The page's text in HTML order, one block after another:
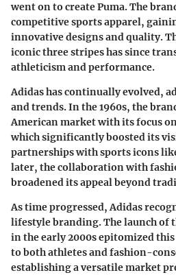
went on to create Puma. The
competitive sports apparel,
innovative designs and quality.
iconic three stripes has since
athleticism and performance.
Adidas has continually evolved,
and trends. In the 1960s, the
American market with its focus
which significantly boosted its
partnerships with sports icons
later, the collaboration with
broadened its appeal beyond
As time progressed, Adidas
lifestyle branding. The launch of
in the early 2000s epitomized
to both athletes and fashion-
establishing a versatile market